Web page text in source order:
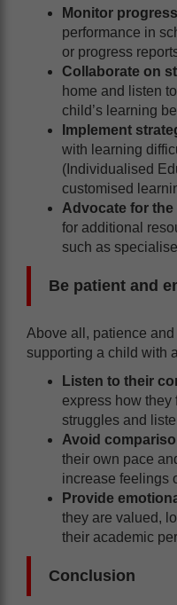
Monitor
performance in
or progress
Collaborate on
home and listen
child’s learning
Implement
with learning
(Individualised
customised
Advocate for the
for additional
such as
Be patient and
Above all, patience
supporting a child with
Listen to their
express how they
struggles and
Avoid
their own pace
increase feelings
Provide
they are valued,
their academic
Conclusion